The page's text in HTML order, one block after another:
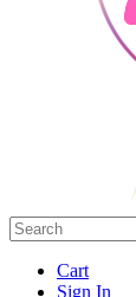
Cart
Sign In